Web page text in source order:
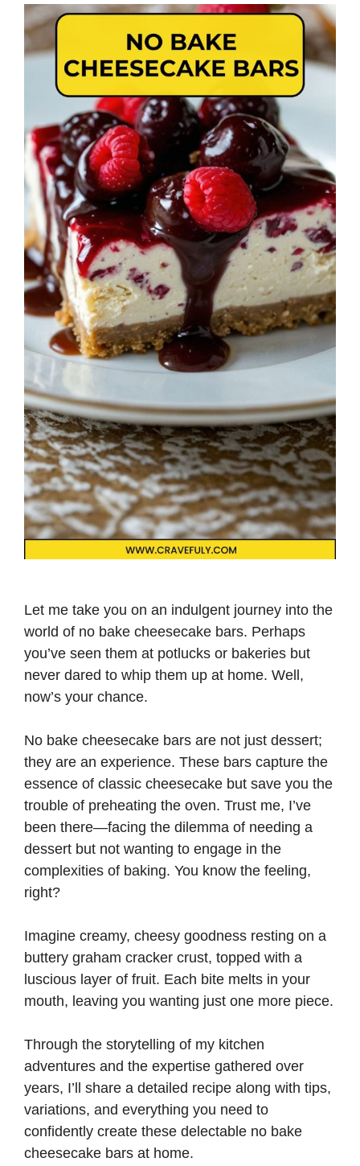
Let me take you on an indulgent journey into the
world of no bake cheesecake bars. Perhaps
you’ve seen them at potlucks or bakeries but
never dared to whip them up at home. Well,
now’s your chance.
No bake cheesecake bars are not just dessert;
they are an experience. These bars capture the
essence of classic cheesecake but save you the
trouble of preheating the oven. Trust me, I’ve
been there—facing the dilemma of needing a
dessert but not wanting to engage in the
complexities of baking. You know the feeling,
right?
Imagine creamy, cheesy goodness resting on a
buttery graham cracker crust, topped with a
luscious layer of fruit. Each bite melts in your
mouth, leaving you wanting just one more piece.
Through the storytelling of my kitchen
adventures and the expertise gathered over
years, I’ll share a detailed recipe along with tips,
variations, and everything you need to
confidently create these delectable no bake
cheesecake bars at home.